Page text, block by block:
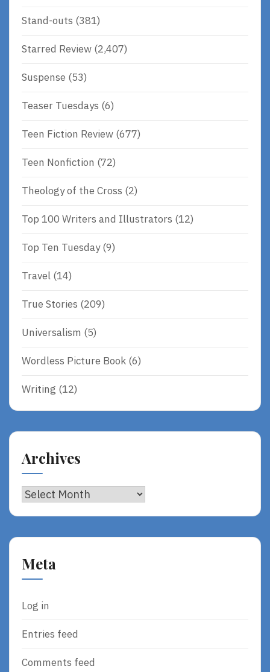
Stand-outs (381)
Starred Review (2,407)
Suspense (53)
Teaser Tuesdays (6)
Teen Fiction Review (677)
Teen Nonfiction (72)
Theology of the Cross (2)
Top 100 Writers and Illustrators (12)
Top Ten Tuesday(9)
Travel (14)
True Stories (209)
Universalism (5)
Wordless Picture Book (6)
Writing (12)
Archives
Archives
Meta
Log in
Entries feed
Comments feed